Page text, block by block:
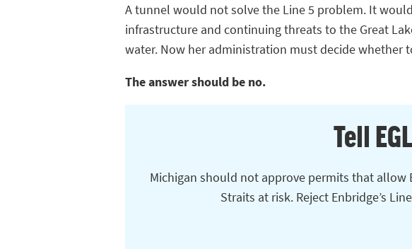
A tunnel would not solve the Line 5 problem. It
infrastructure and continuing threats to the Great
water. Now her administration must decide whether
The answer should be no.
Tell
Michigan should not approve permits that
Straits at risk. Reject Enbridge’s